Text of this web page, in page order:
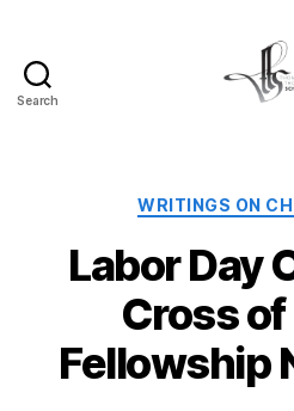
Search
WRITINGS ON
Labor Day
Cross
Fellowship